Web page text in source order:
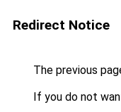
Redirect Notice
The previous
If you do not